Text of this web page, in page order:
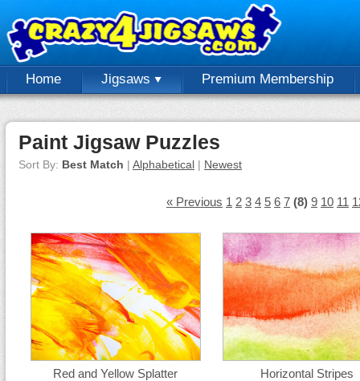
Home Jigsaws Premium Membership
Paint Jigsaw Puzzles
Sort By: Best Match | Alphabetical | Newest
« Previous 1 2 3 4 5 6 7 (8) 9 10 11
Red and Yellow Splatter Horizontal Stripes